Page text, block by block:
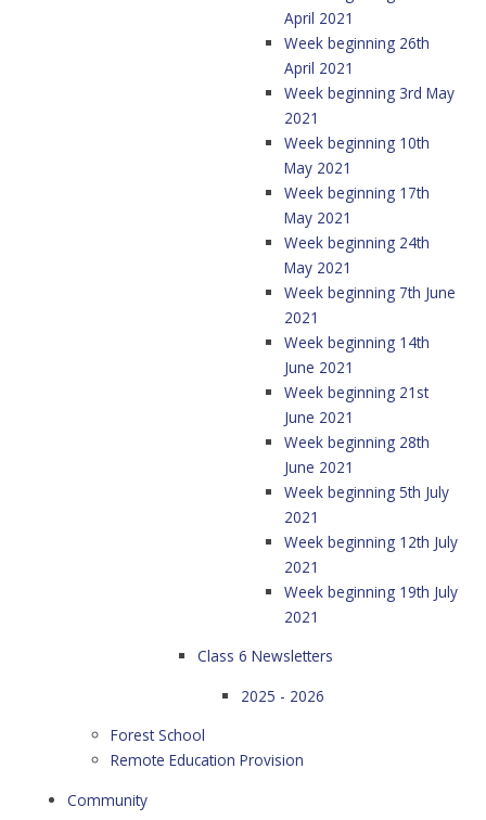
April 2021
Week beginning 26th
April 2021
Week beginning 3rd May
2021
Week beginning 10th
May 2021
Week beginning 17th
May 2021
Week beginning 24th
May 2021
Week beginning 7th June
2021
Week beginning 14th
June 2021
Week beginning 21st
June 2021
Week beginning 28th
June 2021
Week beginning 5th July
2021
Week beginning 12th July
2021
Week beginning 19th July
2021
Class 6 Newsletters
2025 - 2026
Forest School
Remote Education Provision
Community